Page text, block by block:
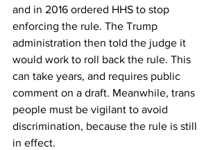
and in 2016 ordered HHS to stop
enforcing the rule. The Trump
administration then told the judge it
would work to roll back the rule. This
can take years, and requires public
comment on a draft. Meanwhile, trans
people must be vigilant to avoid
discrimination, because the rule is still
in effect.